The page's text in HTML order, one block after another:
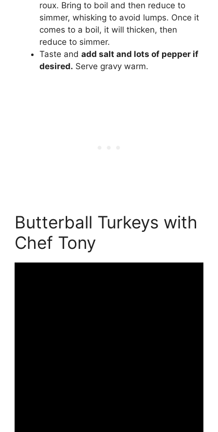
roux. Bring to boil and then reduce to
simmer, whisking to avoid lumps. Once it
comes to a boil, it will thicken, then
reduce to simmer.
Taste and add salt and lots of pepper if
desired. Serve gravy warm.
Butterball Turkeys with
Chef Tony